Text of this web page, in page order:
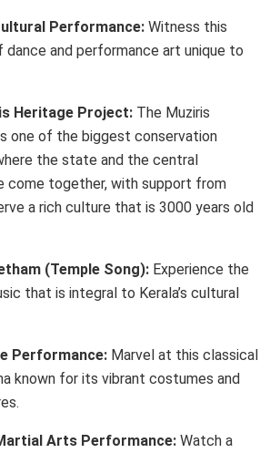
Performance: Witness this
and performance art unique to
Heritage Project: The Muziris
one of the biggest conservation
the state and the central
come together, with support from
a rich culture that is 3000 years old
(Temple Song): Experience the
that is integral to Kerala’s cultural
Performance: Marvel at this classical
known for its vibrant costumes and
Arts Performance: Watch a